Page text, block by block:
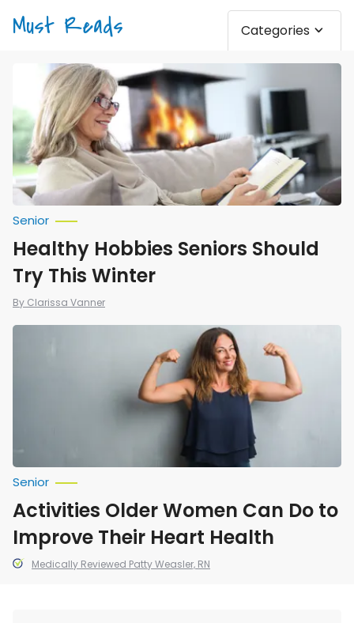
Must Reads Categories
Healthy
Hobbies
Seniors
Should
Try
This
Winter
By Clarissa Vanner
Senior
Healthy Hobbies Seniors Should
Try This Winter
Activities
Medically Reviewed Patty Weasler, RN
Senior
Activities Older Women Can Do to
Improve Their Heart Health